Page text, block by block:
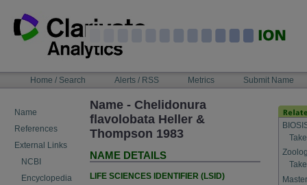
content
NAVIGATIONHome / Search Alerts / RSS Metrics Submit Name
Name
References
External Links
NCBI
Encyclopedia
Name - Chelidonura
flavolobata Heller &
Thompson 1983
NAME DETAILS
LIFE SCIENCES IDENTIFIER (LSID)